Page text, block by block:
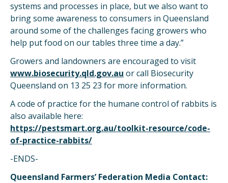
systems and processes in place, but we also want to
bring some awareness to consumers in Queensland
around some of the challenges facing growers who
help put food on our tables three time a day.”
Growers and landowners are encouraged to visit
www.biosecurity.qld.gov.au or call Biosecurity
Queensland on 13 25 23 for more information.
A code of practice for the humane control of rabbits is
also available here:
https://pestsmart.org.au/toolkit-resource/code-
of-practice-rabbits/
-ENDS-
Queensland Farmers’ Federation Media Contact: